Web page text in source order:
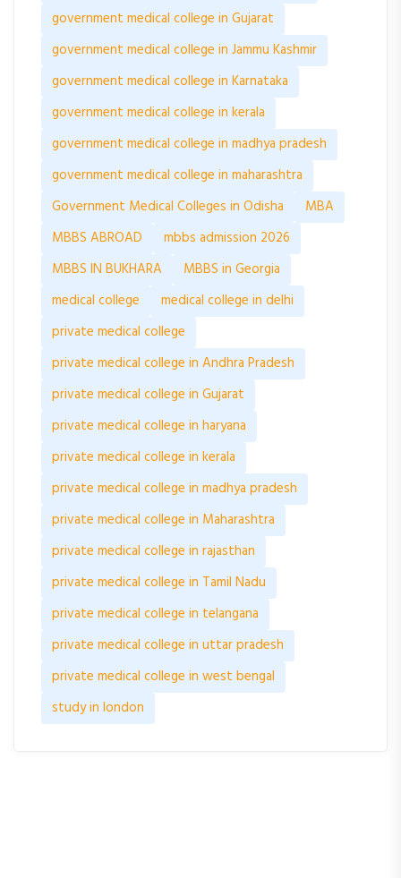
government medical college in Gujarat
government medical college in Jammu Kashmir
government medical college in Karnataka
government medical college in kerala
government medical college in madhya pradesh
government medical college in maharashtra
Government Medical Colleges in Odisha
MBA
MBBS ABROAD
mbbs admission 2026
MBBS IN BUKHARA
MBBS in Georgia
medical college
medical college in delhi
private medical college
private medical college in Andhra Pradesh
private medical college in Gujarat
private medical college in haryana
private medical college in kerala
private medical college in madhya pradesh
private medical college in Maharashtra
private medical college in rajasthan
private medical college in Tamil Nadu
private medical college in telangana
private medical college in uttar pradesh
private medical college in west bengal
study in london